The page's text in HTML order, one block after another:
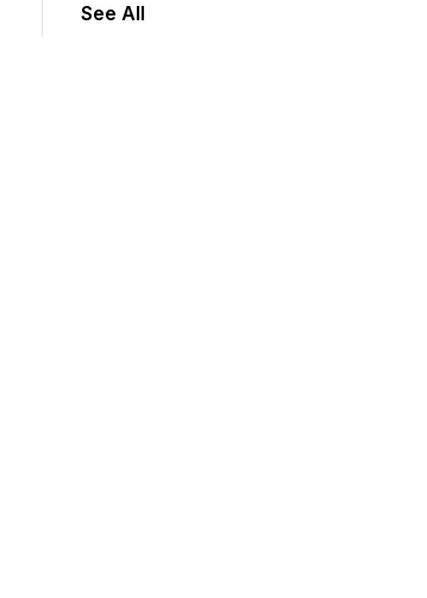
to jump forward or backward.
See All